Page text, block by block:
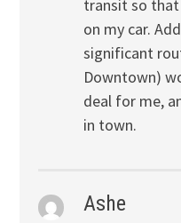
transit so that
on my car.
significant
Downtown)
deal for me,
in town.
Ashe